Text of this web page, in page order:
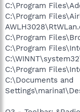
C:\Program
C:\Program
C:\Program
C:\Program
C:\Program
C:\Documents and